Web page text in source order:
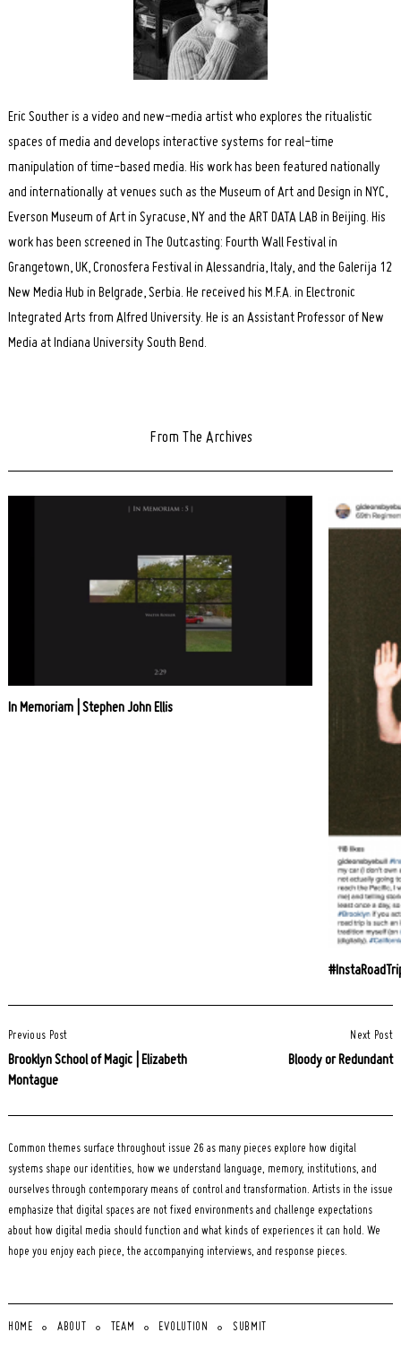
Eric Souther is a video and new-media artist who explores the ritualistic
spaces of media and develops interactive systems for real-time
manipulation of time-based media. His work has been featured nationally
and internationally at venues such as the Museum of Art and Design in NYC,
Everson Museum of Art in Syracuse, NY and the ART DATA LAB in Beijing. His
work has been screened in The Outcasting: Fourth Wall Festival in
Grangetown, UK, Cronosfera Festival in Alessandria, Italy, and the Galerija 12
New Media Hub in Belgrade, Serbia. He received his M.F.A. in Electronic
Integrated Arts from Alfred University. He is an Assistant Professor of New
Media at Indiana University South Bend.
From The Archives
In Memoriam | Stephen John Ellis
Navigation
Previous Post
Brooklyn School of Magic | Elizabeth
Montague
Next Post
Bloody or Redundant
Common themes surface throughout issue 26 as many pieces explore how digital
systems shape our identities, how we understand language, memory, institutions, and
ourselves through contemporary means of control and transformation. Artists in the issue
emphasize that digital spaces are not fixed environments and challenge expectations
about how digital media should function and what kinds of experiences it can hold. We
hope you enjoy each piece, the accompanying interviews, and response pieces.
HOME ABOUT TEAM EVOLUTION SUBMIT